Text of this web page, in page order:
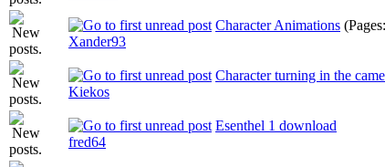
Character Animations (Pages:
Xander93
Character turning in the
Kiekos
Esenthel 1 download
fred64